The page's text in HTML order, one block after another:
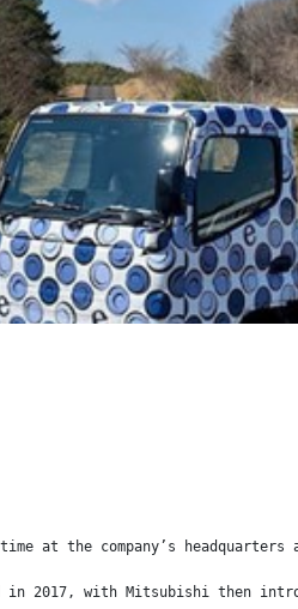
the company’s headquarters
with Mitsubishi then